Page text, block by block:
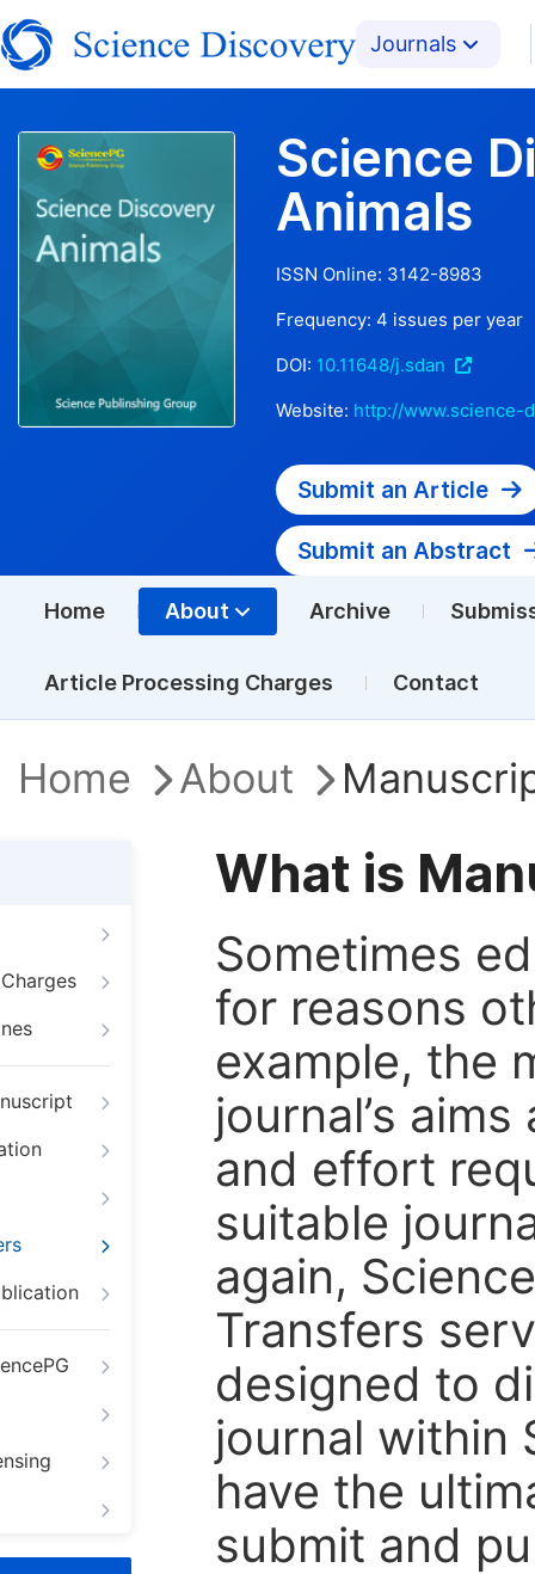
Journals
Science
Animals
ISSN Online: 3142-8983
Frequency: 4 issues per year
DOI: 10.11648/j.sdan
Website: http://www.science-
Submit an Article
Submit an Abstract
Home About Archive
Article Processing Charges Contact
Home About
What is
Sometimes
for reasons
example, the
journal’s
and effort
suitable
again,
Transfers
designed to
journal within
have the
submit and